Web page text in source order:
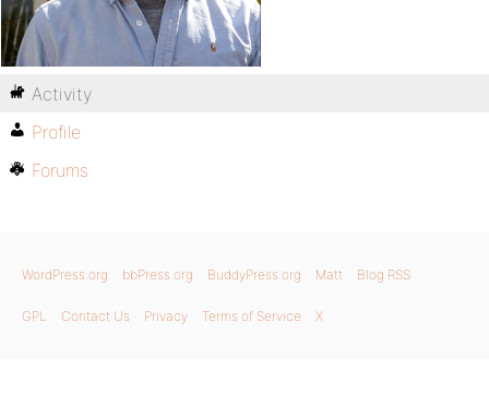
Activity
Profile
Forums
WordPress.org bbPress.org BuddyPress.org Matt Blog RSS
GPL Contact Us Privacy Terms of Service X